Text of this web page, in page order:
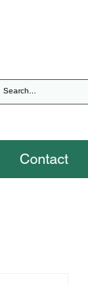
Contact